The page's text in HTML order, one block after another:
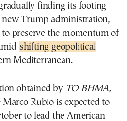
Trump administration,
preserve the momentum of
shifting geopolitical
Mediterranean.
obtained by TO BHMA,
Marco Rubio is expected to
to lead the American